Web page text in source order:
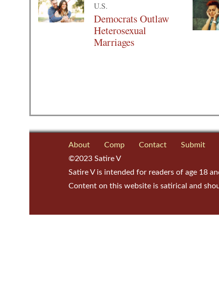
U.S.
Democrats Outlaw
Heterosexual
Marriages
About Comp Contact
Submit
©2023 Satire V
Satire V is intended for readers of age 18
Content on this website is satirical and